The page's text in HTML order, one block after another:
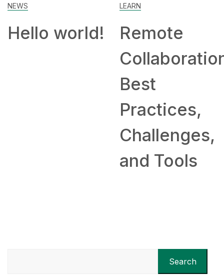
NEWS
Hello world!
LEARN
Remote
Best
Practices,
Challenges,
and Tools
Search